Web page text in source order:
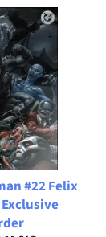
#22 Felix
Exclusive